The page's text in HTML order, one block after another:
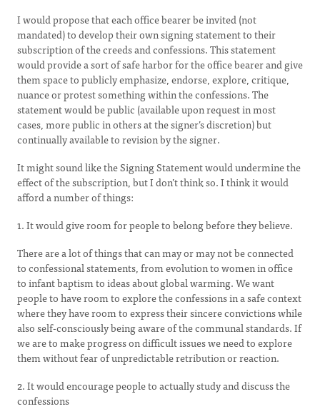
I would propose that each office bearer be invited (not
mandated) to develop their own signing statement to their
subscription of the creeds and confessions. This statement
would provide a sort of safe harbor for the office bearer and give
them space to publicly emphasize, endorse, explore, critique,
nuance or protest something within the confessions. The
statement would be public (available upon request in most
cases, more public in others at the signer’s discretion) but
continually available to revision by the signer.
It might sound like the Signing Statement would undermine the
effect of the subscription, but I don’t think so. I think it would
afford a number of things:
1. It would give room for people to belong before they believe.
There are a lot of things that can may or may not be connected
to confessional statements, from evolution to women in office
to infant baptism to ideas about global warming. We want
people to have room to explore the confessions in a safe context
where they have room to express their sincere convictions while
also self-consciously being aware of the communal standards. If
we are to make progress on difficult issues we need to explore
them without fear of unpredictable retribution or reaction.
2. It would encourage people to actually study and discuss the
confessions